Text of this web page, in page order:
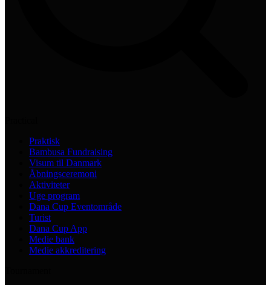
Praktisk
Bambusa Fundraising
Visum til Danmark
Åbningsceremoni
Aktiviteter
Uge program
Dana Cup Eventområde
Turist
Dana Cup App
Medie bank
Medie akkreditering